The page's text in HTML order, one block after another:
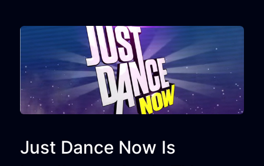
Just Dance Now Is